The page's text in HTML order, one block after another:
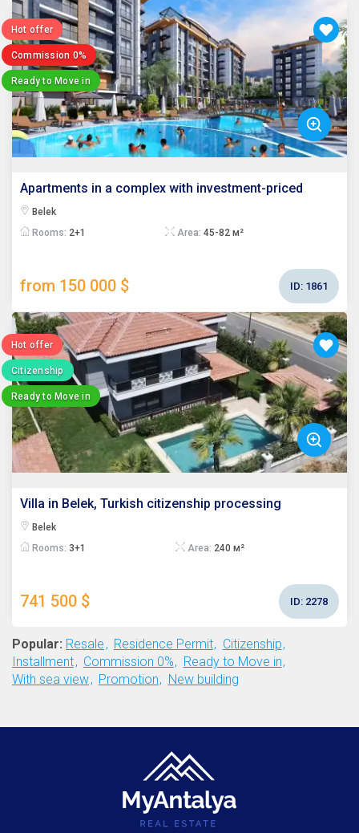
Hot offer
Commission 0%
Ready to Move in
Apartments in a complex with investment-priced
Belek
Rooms: 2+1 Area: 45-82 м²
from 150 000 $ ID: 1861
Hot offer
Citizenship
Ready to Move in
Villa in Belek, Turkish citizenship processing
Belek
Rooms: 3+1 Area: 240 м²
741 500 $ ID: 2278
Popular: Resale Residence Permit
Citizenship
Installment
Commission 0%
Ready to Move in
With sea view
Promotion New building